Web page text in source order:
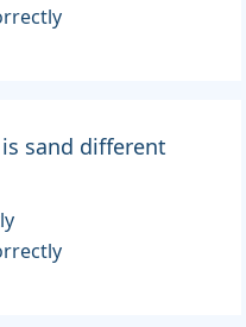
sand different